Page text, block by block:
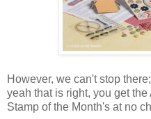
However, we can't stop
yeah that is right, you get
Stamp of the Month's at no